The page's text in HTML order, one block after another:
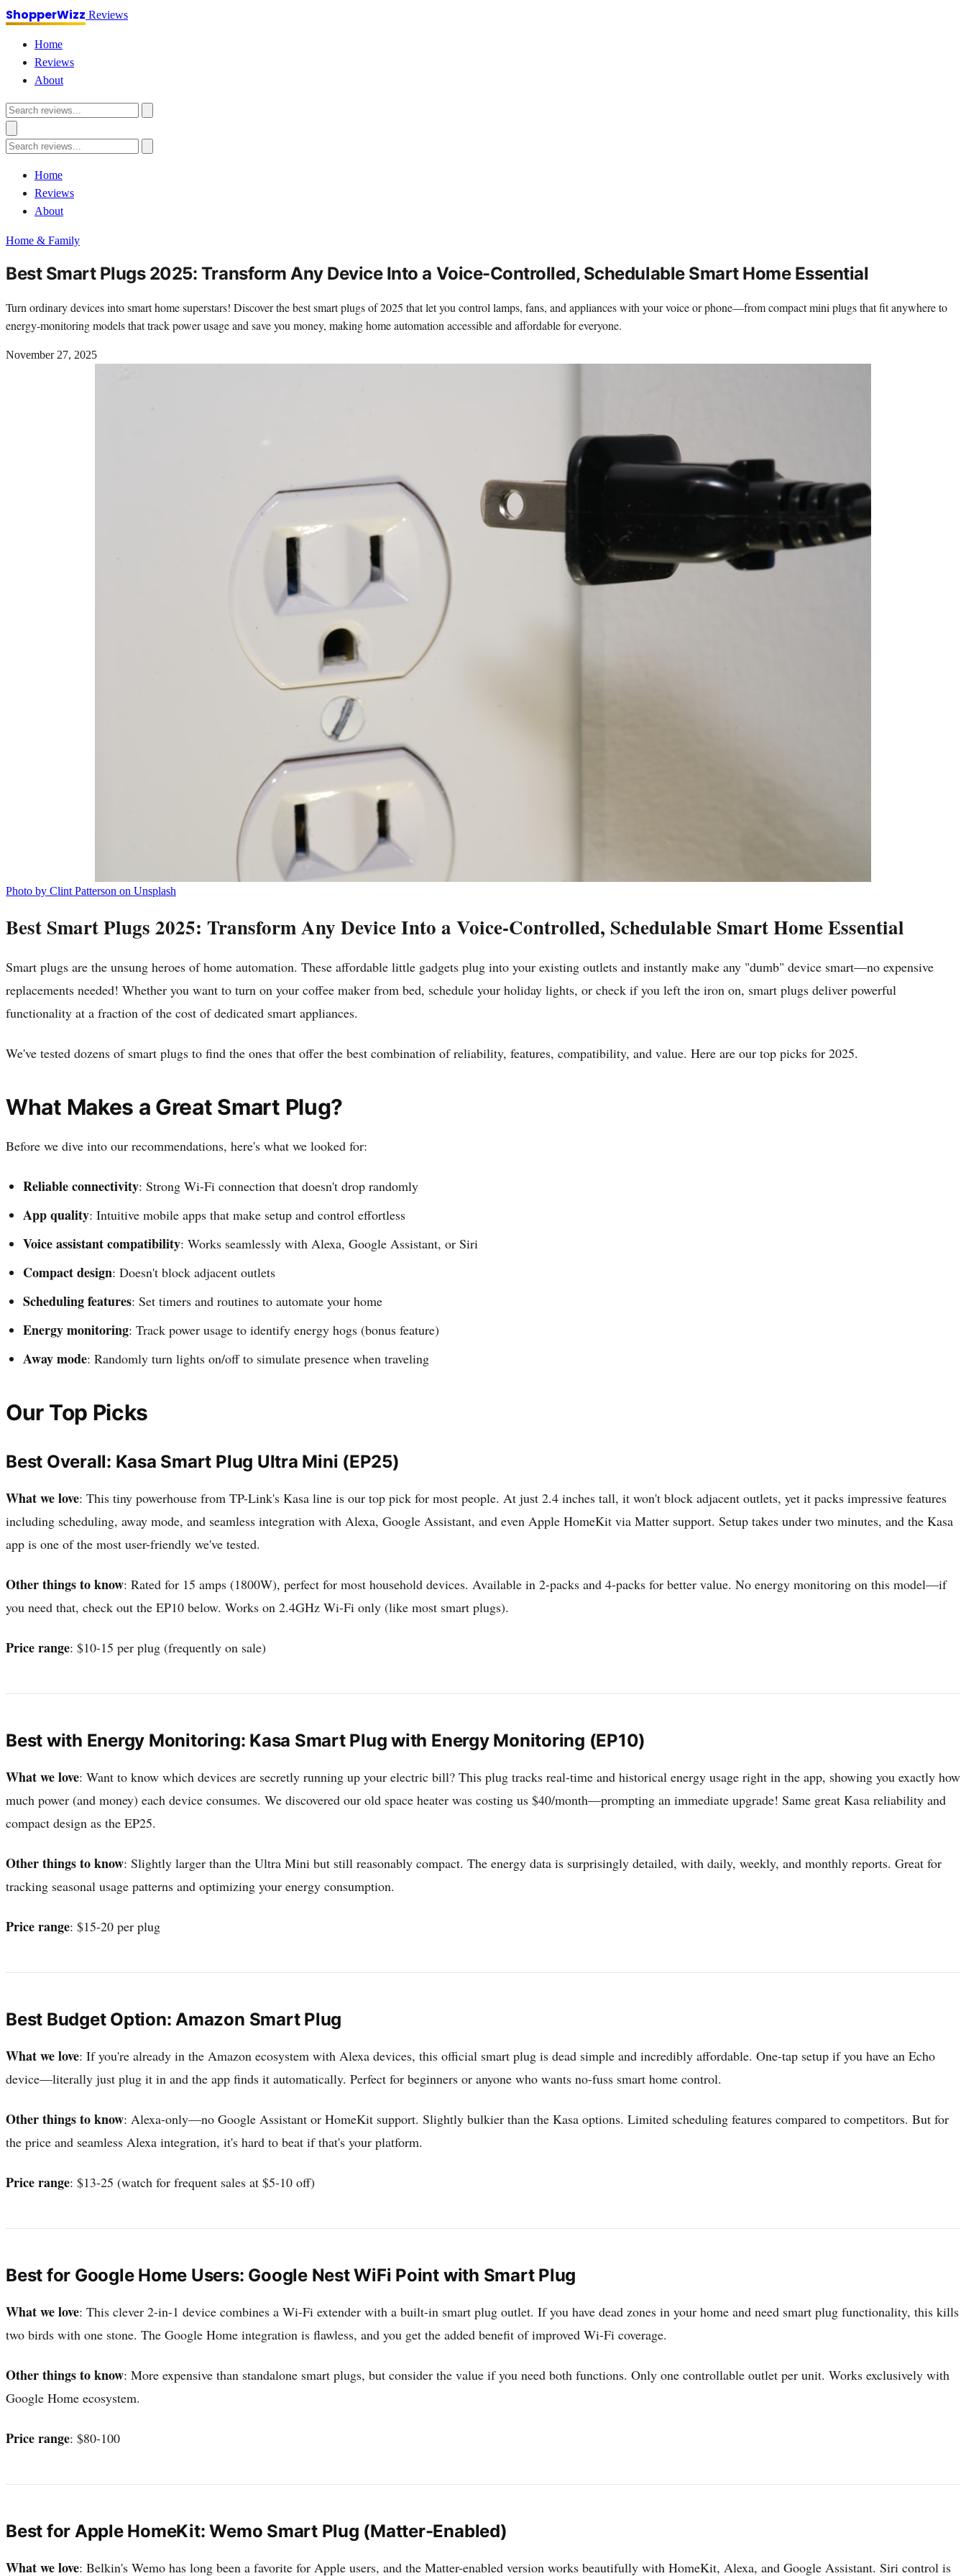
ShopperWizz Reviews
Home
Reviews
About
Home
Reviews
About
Home & Family
Best Smart Plugs 2025: Transform Any Device Into a Voice-Controlled, Schedulable Smart Home Essential
Turn ordinary devices into smart home superstars! Discover the best smart plugs of 2025 that let you control lamps, fans, and appliances with your voice or phone—from compact mini plugs that fit anywhere to
energy-monitoring models that track power usage and save you money, making home automation accessible and affordable for everyone.
November 27, 2025
Photo by Clint Patterson on Unsplash
Best Smart Plugs 2025: Transform Any Device Into a Voice-Controlled, Schedulable Smart Home Essential
Smart plugs are the unsung heroes of home automation. These affordable little gadgets plug into your existing outlets and instantly make any "dumb" device smart—no expensive
replacements needed! Whether you want to turn on your coffee maker from bed, schedule your holiday lights, or check if you left the iron on, smart plugs deliver powerful
functionality at a fraction of the cost of dedicated smart appliances.
We've tested dozens of smart plugs to find the ones that offer the best combination of reliability, features, compatibility, and value. Here are our top picks for 2025.
What Makes a Great Smart Plug?
Before we dive into our recommendations, here's what we looked for:
Reliable connectivity: Strong Wi-Fi connection that doesn't drop randomly
App quality: Intuitive mobile apps that make setup and control effortless
Voice assistant compatibility: Works seamlessly with Alexa, Google Assistant, or Siri
Compact design: Doesn't block adjacent outlets
Scheduling features: Set timers and routines to automate your home
Energy monitoring: Track power usage to identify energy hogs (bonus feature)
Away mode: Randomly turn lights on/off to simulate presence when traveling
Our Top Picks
Best Overall: Kasa Smart Plug Ultra Mini (EP25)
What we love: This tiny powerhouse from TP-Link's Kasa line is our top pick for most people. At just 2.4 inches tall, it won't block adjacent outlets, yet it packs impressive features
including scheduling, away mode, and seamless integration with Alexa, Google Assistant, and even Apple HomeKit via Matter support. Setup takes under two minutes, and the Kasa
app is one of the most user-friendly we've tested.
Other things to know: Rated for 15 amps (1800W), perfect for most household devices. Available in 2-packs and 4-packs for better value. No energy monitoring on this model—if
you need that, check out the EP10 below. Works on 2.4GHz Wi-Fi only (like most smart plugs).
Price range: $10-15 per plug (frequently on sale)
Best with Energy Monitoring: Kasa Smart Plug with Energy Monitoring (EP10)
What we love: Want to know which devices are secretly running up your electric bill? This plug tracks real-time and historical energy usage right in the app, showing you exactly how
much power (and money) each device consumes. We discovered our old space heater was costing us $40/month—prompting an immediate upgrade! Same great Kasa reliability and
compact design as the EP25.
Other things to know: Slightly larger than the Ultra Mini but still reasonably compact. The energy data is surprisingly detailed, with daily, weekly, and monthly reports. Great for
tracking seasonal usage patterns and optimizing your energy consumption.
Price range: $15-20 per plug
Best Budget Option: Amazon Smart Plug
What we love: If you're already in the Amazon ecosystem with Alexa devices, this official smart plug is dead simple and incredibly affordable. One-tap setup if you have an Echo
device—literally just plug it in and the app finds it automatically. Perfect for beginners or anyone who wants no-fuss smart home control.
Other things to know: Alexa-only—no Google Assistant or HomeKit support. Slightly bulkier than the Kasa options. Limited scheduling features compared to competitors. But for
the price and seamless Alexa integration, it's hard to beat if that's your platform.
Price range: $13-25 (watch for frequent sales at $5-10 off)
Best for Google Home Users: Google Nest WiFi Point with Smart Plug
What we love: This clever 2-in-1 device combines a Wi-Fi extender with a built-in smart plug outlet. If you have dead zones in your home and need smart plug functionality, this kills
two birds with one stone. The Google Home integration is flawless, and you get the added benefit of improved Wi-Fi coverage.
Other things to know: More expensive than standalone smart plugs, but consider the value if you need both functions. Only one controllable outlet per unit. Works exclusively with
Google Home ecosystem.
Price range: $80-100
Best for Apple HomeKit: Wemo Smart Plug (Matter-Enabled)
What we love: Belkin's Wemo has long been a favorite for Apple users, and the Matter-enabled version works beautifully with HomeKit, Alexa, and Google Assistant. Siri control is